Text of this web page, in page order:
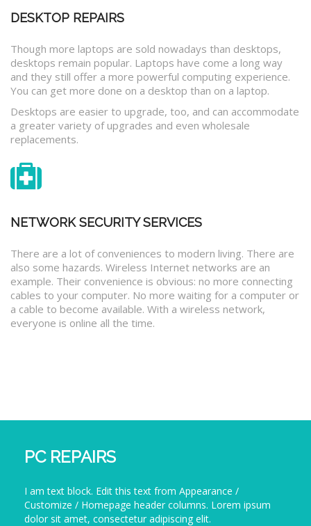
DESKTOP REPAIRS
Though more laptops are sold nowadays than desktops,
desktops remain popular. Laptops have come a long way
and they still offer a more powerful computing experience.
You can get more done on a desktop than on a laptop.
Desktops are easier to upgrade, too, and can accommodate
a greater variety of upgrades and even wholesale
replacements.
NETWORK SECURITY SERVICES
There are a lot of conveniences to modern living. There are
also some hazards. Wireless Internet networks are an
example. Their convenience is obvious: no more connecting
cables to your computer. No more waiting for a computer or
a cable to become available. With a wireless network,
everyone is online all the time.
PC REPAIRS
I am text block. Edit this text from Appearance /
Customize / Homepage header columns. Lorem ipsum
dolor sit amet, consectetur adipiscing elit.